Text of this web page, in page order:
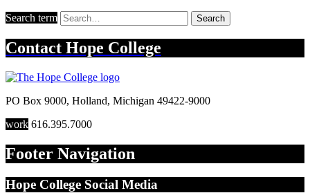
Search term Search
Contact Hope College
PO Box 9000, Holland, Michigan 49422-9000
work 616.395.7000
Footer Navigation
Hope College Social Media